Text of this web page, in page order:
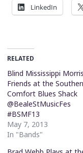
LinkedIn
RELATED
Blind Mississippi
Friends at the
Comfort Blues Shack
@BealeStMusicFes
#BSMF13
May 7, 2013
In "Bands"